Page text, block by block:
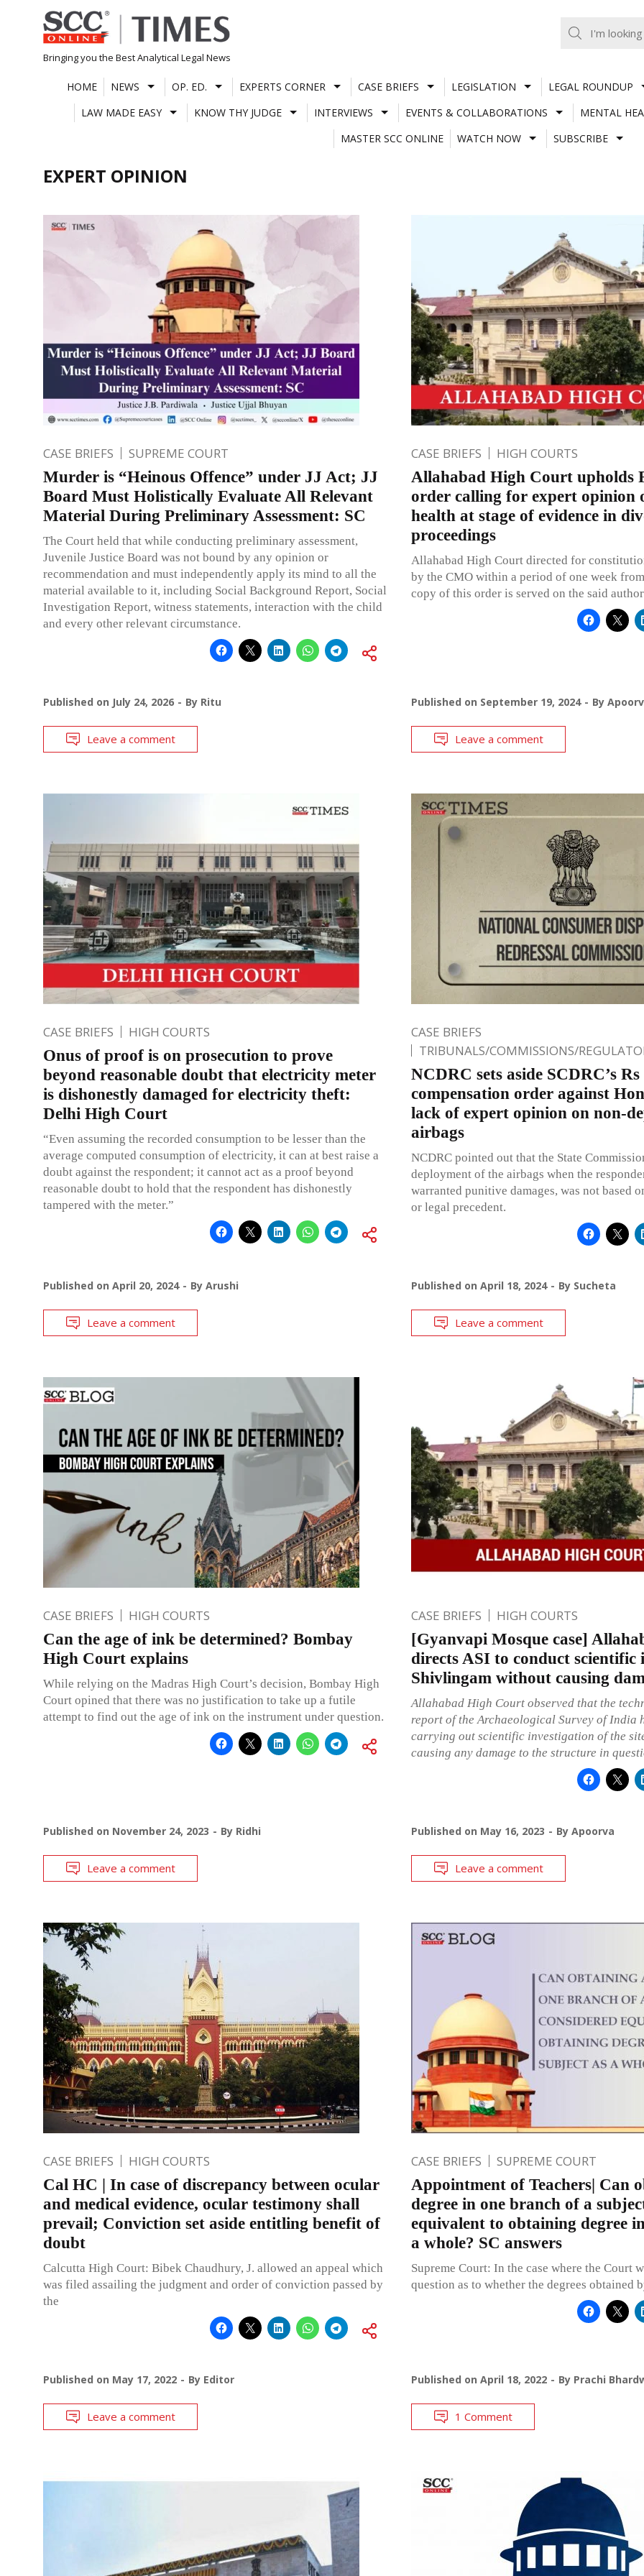
Skip
to
content
Bringing you the Best Analytical Legal News
HOME NEWS OP. ED. EXPERTS CORNER CASE BRIEFS LEGISLATION
LEGAL ROUNDUP
LAW MADE EASY
KNOW THY JUDGE INTERVIEWS EVENTS & COLLABORATIONS
MENTAL
MASTER SCC ONLINE
WATCH NOW SUBSCRIBE
EXPERT OPINION
CASE BRIEFS SUPREME COURT
Murder is “Heinous Offence” under JJ Act; JJ
Board Must Holistically Evaluate All Relevant
Material During Preliminary Assessment: SC
The Court held that while conducting preliminary assessment,
Juvenile Justice Board was not bound by any opinion or
recommendation and must independently apply its mind to all the
material available to it, including Social Background Report, Social
Investigation Report, witness statements, interaction with the child
and every other relevant circumstance.
Published on July 24, 2026 By Ritu
Leave a comment
CASE BRIEFS HIGH COURTS
Allahabad High Court upholds
order calling for expert opinion
health at stage of evidence in
proceedings
Allahabad High Court directed for
by the CMO within a period of one week
copy of this order is served on the said
Published on September 19, 2024 By
Leave a comment
CASE BRIEFS HIGH COURTS
Onus of proof is on prosecution to prove
beyond reasonable doubt that electricity meter
is dishonestly damaged for electricity theft:
Delhi High Court
“Even assuming the recorded consumption to be lesser than the
average computed consumption of electricity, it can at best raise a
doubt against the respondent; it cannot act as a proof beyond
reasonable doubt to hold that the respondent has dishonestly
tampered with the meter.”
Published on April 20, 2024 By Arushi
Leave a comment
CASE BRIEFS
TRIBUNALS/COMMISSIONS/
NCDRC sets aside SCDRC’s
compensation order against
lack of expert opinion on non-
airbags
NCDRC pointed out that the State
deployment of the airbags when the
warranted punitive damages, was not based
or legal precedent.
Published on April 18, 2024 By Sucheta
Leave a comment
CASE BRIEFS HIGH COURTS
Can the age of ink be determined? Bombay
High Court explains
While relying on the Madras High Court’s decision, Bombay High
Court opined that there was no justification to take up a futile
attempt to find out the age of ink on the instrument under question.
Published on November 24, 2023 By Ridhi
Leave a comment
CASE BRIEFS HIGH COURTS
[Gyanvapi Mosque case]
directs ASI to conduct scientific
Shivlingam without causing
Allahabad High Court observed that the
report of the Archaeological Survey of India
carrying out scientific investigation of the
causing any damage to the structure in
Published on May 16, 2023 By Apoorva
Leave a comment
CASE BRIEFS HIGH COURTS
Cal HC | In case of discrepancy between ocular
and medical evidence, ocular testimony shall
prevail; Conviction set aside entitling benefit of
doubt
Calcutta High Court: Bibek Chaudhury, J. allowed an appeal which
was filed assailing the judgment and order of conviction passed by
the
Published on May 17, 2022 By Editor
Leave a comment
CASE BRIEFS SUPREME COURT
Appointment of Teachers| Can
degree in one branch of a
equivalent to obtaining degree
a whole? SC answers
Supreme Court: In the case where the Court
question as to whether the degrees obtained
Published on April 18, 2022 By Prachi
1 Comment